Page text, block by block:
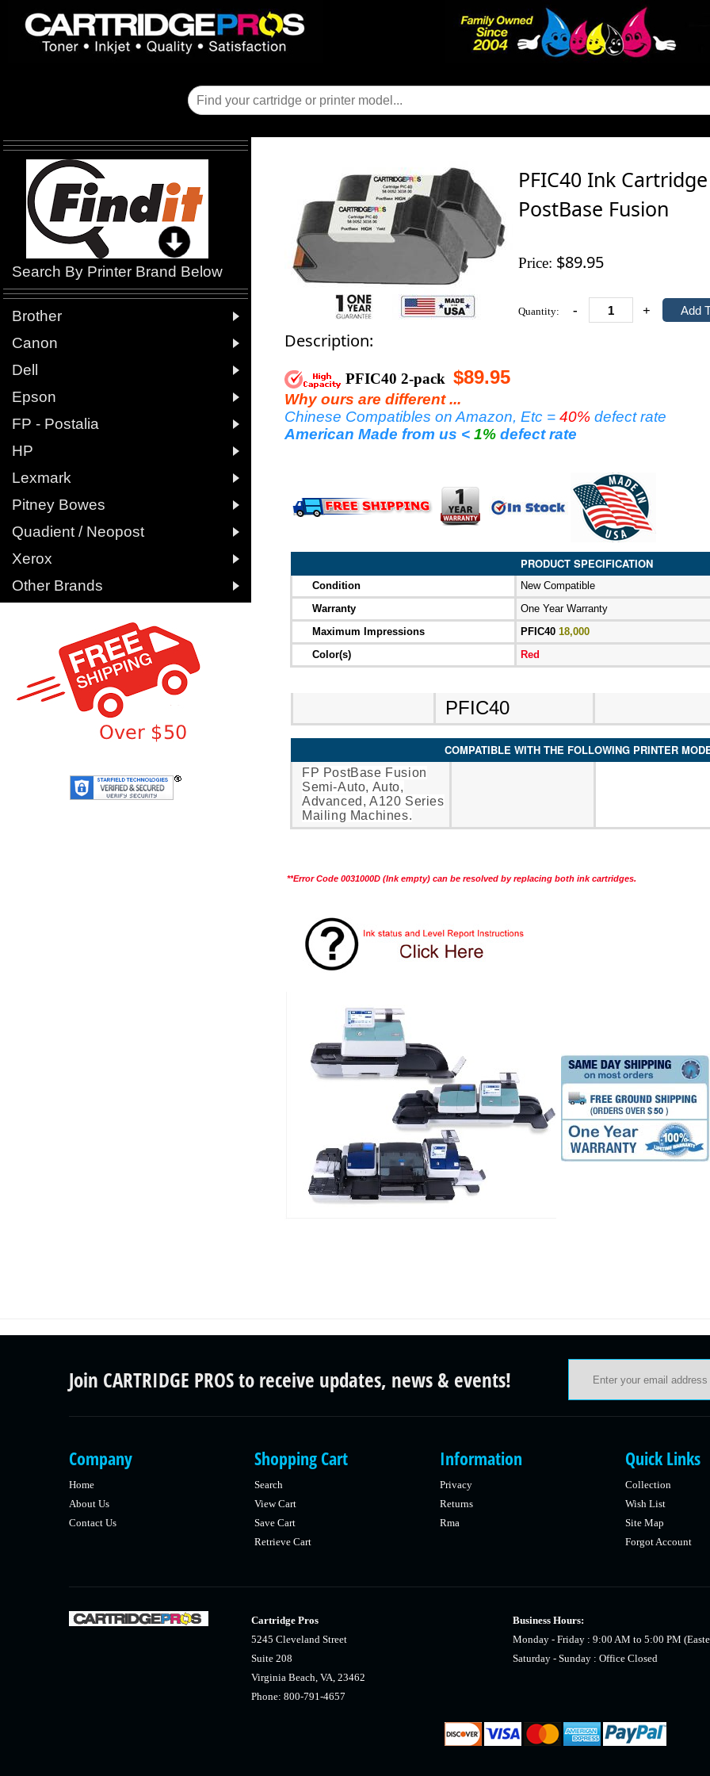
Search By Printer Brand Below
Brother 
Canon 
Dell 
Epson 
FP - Postalia 
HP 
Lexmark 
Pitney Bowes 
Quadient / Neopost 
Xerox 
Other Brands 
PFIC40 Ink
PostBase Fusion
Price: $89.95
Quantity: - +
Description:
PFIC40 2-pack $89.95
Why ours are different ...
Chinese Compatibles on Amazon, Etc = 40% defect rate
American Made from us < 1% defect rate
PRODUCT SPECIFICATION
Condition
New Compatible
Warranty
One Year Warranty
Maximum Impressions
PFIC40 18,000
Color(s)
Red
PFIC40
COMPATIBLE WITH THE FOLLOWING PRINTER
FP PostBase Fusion
Semi-Auto, Auto,
Advanced, A120 Series
Mailing Machines.
**Error Code 0031000D (Ink empty) can be resolved by replacing both ink cartridges.
Join CARTRIDGE PROS to receive updates, news & events!
Company
Home
About Us
Contact Us
Shopping Cart
Search
View Cart
Save Cart
Retrieve Cart
Information
Privacy
Returns
Rma
Quick Links
Collection
Wish List
Site Map
Forgot Account
Cartridge Pros
5245 Cleveland Street
Suite 208
Virginia Beach, VA, 23462
Phone: 800-791-4657
Business Hours:
Monday - Friday : 9:00 AM to 5:00 PM
Saturday - Sunday : Office Closed